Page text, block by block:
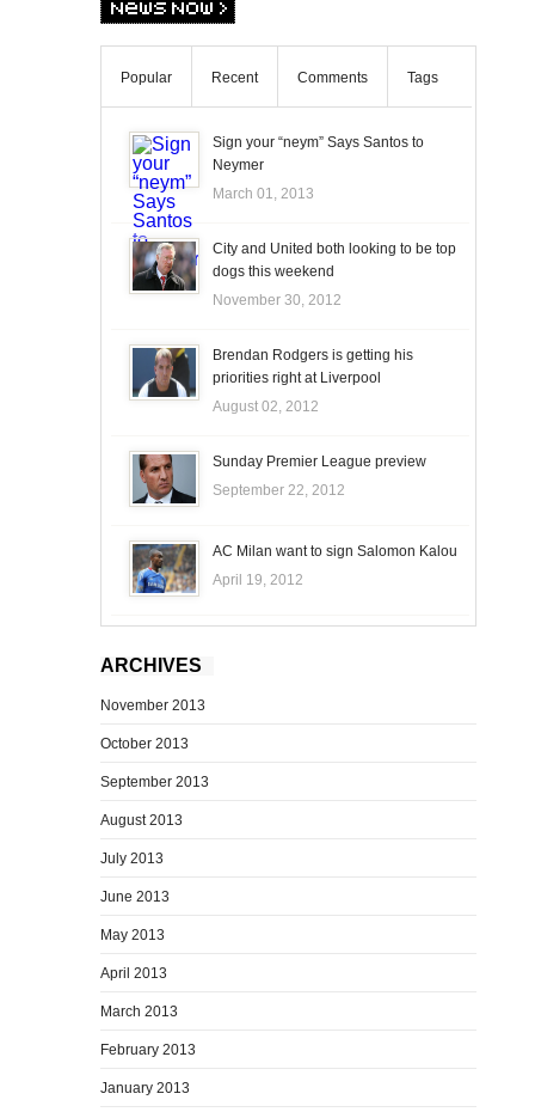
Popular Recent Comments Tags
Sign your “neym” Says Santos to
Neymer
March 01, 2013
City and United both looking to be top
dogs this weekend
November 30, 2012
Brendan Rodgers is getting his
priorities right at Liverpool
August 02, 2012
Sunday Premier League preview
September 22, 2012
AC Milan want to sign Salomon Kalou
April 19, 2012
ARCHIVES
November 2013
October 2013
September 2013
August 2013
July 2013
June 2013
May 2013
April 2013
March 2013
February 2013
January 2013